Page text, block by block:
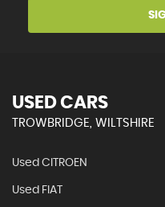
USED CARS
TROWBRIDGE, WILTSHIRE
Used CITROEN
Used FIAT